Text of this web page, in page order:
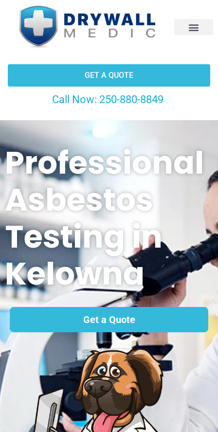
Call Now: 250-880-8849
GET A QUOTE
Professional
Asbestos
Testing in
Kelowna
Get a Quote